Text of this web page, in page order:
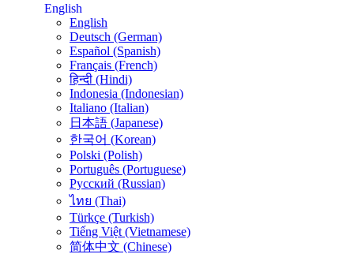
English
English
Deutsch (German)
Español (Spanish)
Français (French)
हिन्दी (Hindi)
Indonesia (Indonesian)
Italiano (Italian)
日本語 (Japanese)
한국어 (Korean)
Polski (Polish)
Português (Portuguese)
Русский (Russian)
ไทย (Thai)
Türkçe (Turkish)
Tiếng Việt (Vietnamese)
简体中文 (Chinese)